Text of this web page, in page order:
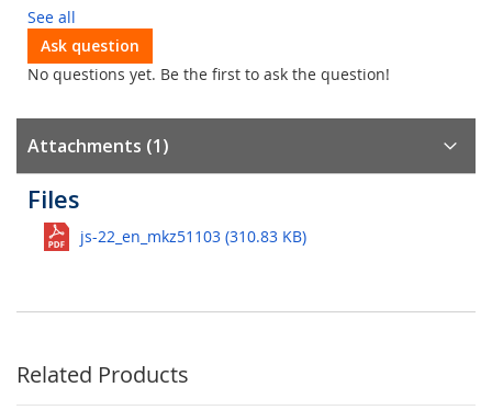
See all
Ask question
No questions yet. Be the first to ask the question!
Attachments (1)
Files
js-22_en_mkz51103 (310.83 KB)
Related Products